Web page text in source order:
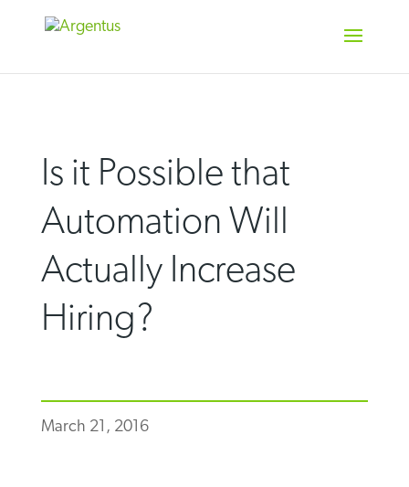
Is it Possible that
Automation Will
Actually Increase
Hiring?
March 21, 2016